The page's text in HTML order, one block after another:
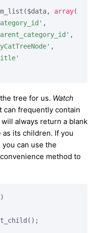
array(
,
,
,
tree for us. Watch
can frequently contain
always return a blank
its children. If you
can use the
convenience method to